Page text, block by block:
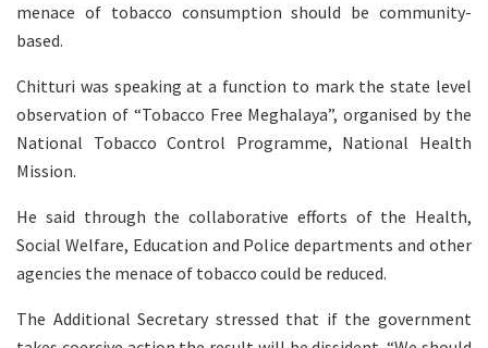
menace of tobacco consumption should be community-
based.
Chitturi was speaking at a function to mark the state level
observation of “Tobacco Free Meghalaya”, organised by the
National Tobacco Control Programme, National Health
Mission.
He said through the collaborative efforts of the Health,
Social Welfare, Education and Police departments and other
agencies the menace of tobacco could be reduced.
The Additional Secretary stressed that if the government